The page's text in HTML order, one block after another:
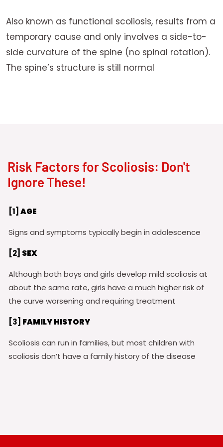
Also known as functional scoliosis, results from a
temporary cause and only involves a side-to-
side curvature of the spine (no spinal rotation).
The spine’s structure is still normal
Risk Factors for Scoliosis: Don't
Ignore These!
[1] AGE
Signs and symptoms typically begin in adolescence
[2] SEX
Although both boys and girls develop mild scoliosis at
about the same rate, girls have a much higher risk of
the curve worsening and requiring treatment
[3] FAMILY HISTORY
Scoliosis can run in families, but most children with
scoliosis don’t have a family history of the disease